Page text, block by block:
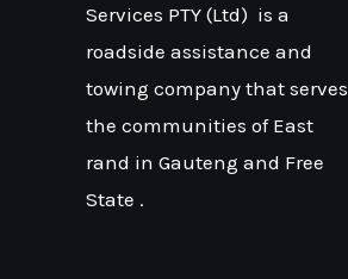
Services PTY (Ltd) is a
roadside assistance and
towing company that serves
the communities of East
rand in Gauteng and Free
State .